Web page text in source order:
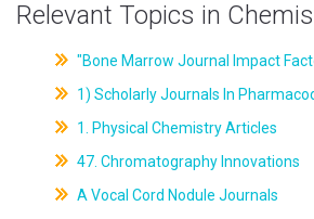
Relevant Topics in
"Bone Marrow Journal Impact
1) Scholarly Journals In
1. Physical Chemistry Articles
47. Chromatography Innovations
A Vocal Cord Nodule Journals